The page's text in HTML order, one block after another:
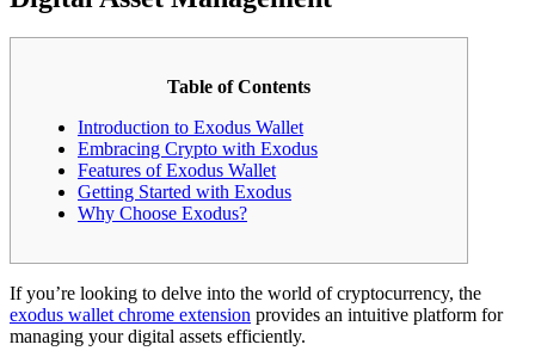
Table of Contents
Introduction to Exodus Wallet
Embracing Crypto with Exodus
Features of Exodus Wallet
Getting Started with Exodus
Why Choose Exodus?
If you’re looking to delve into the world of cryptocurrency, the
exodus wallet chrome extension provides an intuitive platform for
managing your digital assets efficiently.